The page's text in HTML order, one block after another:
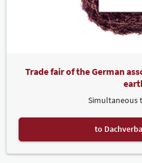
Trade fair of the German
Simultaneous
to